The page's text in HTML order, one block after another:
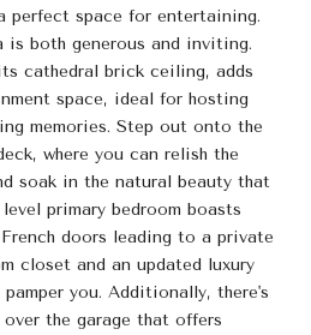
perfect space for entertaining.
is both generous and inviting.
cathedral brick ceiling, adds
space, ideal for hosting
memories. Step out onto the
where you can relish the
soak in the natural beauty that
primary bedroom boasts
doors leading to a private
closet and an updated luxury
you. Additionally, there's
the garage that offers